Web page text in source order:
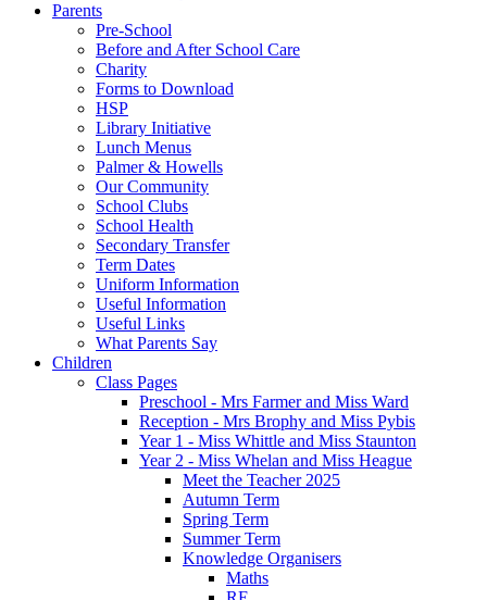
Parents
Pre-School
Before and After School Care
Charity
Forms to Download
HSP
Library Initiative
Lunch Menus
Palmer & Howells
Our Community
School Clubs
School Health
Secondary Transfer
Term Dates
Uniform Information
Useful Information
Useful Links
What Parents Say
Children
Class Pages
Preschool - Mrs Farmer and Miss Ward
Reception - Mrs Brophy and Miss Pybis
Year 1 - Miss Whittle and Miss Staunton
Year 2 - Miss Whelan and Miss Heague
Meet the Teacher 2025
Autumn Term
Spring Term
Summer Term
Knowledge Organisers
Maths